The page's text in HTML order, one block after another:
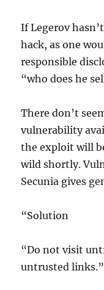
If Legerov
hack, as one
responsible
“who does he
There don’t
vulnerability
the exploit will
wild shortly.
Secunia gives
“Solution
“Do not visit
untrusted links.”